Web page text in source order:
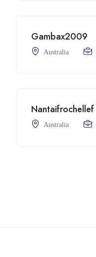
Gambax2009
Australia
Nantaifrochellef
Australia